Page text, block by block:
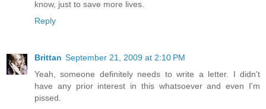
know, just to save more lives.
Reply
Brittan September 21, 2009 at 2:10 PM
Yeah, someone definitely needs to write a letter. I didn't
have any prior interest in this whatsoever and even I'm
pissed.